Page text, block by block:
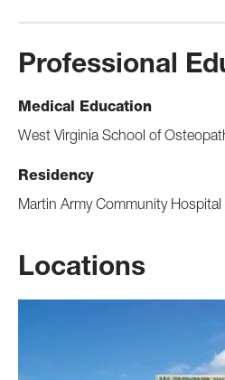
Professional
Medical Education
West Virginia School of
Residency
Martin Army Community Hospital
Locations